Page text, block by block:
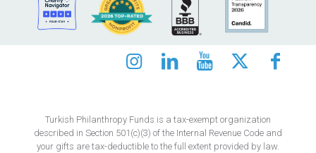
Turkish Philanthropy Funds is a tax-exempt organization
described in Section 501(c)(3) of the Internal Revenue Code and
your gifts are tax-deductible to the full extent provided by law.